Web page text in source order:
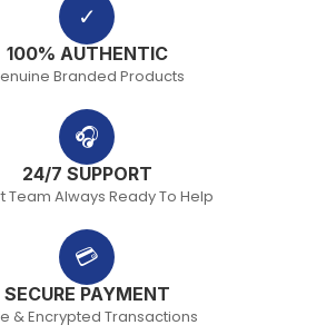
✓
100% AUTHENTIC
Branded Products
🎧
24/7 SUPPORT
Team Always Ready To Help
💳
SECURE PAYMENT
& Encrypted Transactions